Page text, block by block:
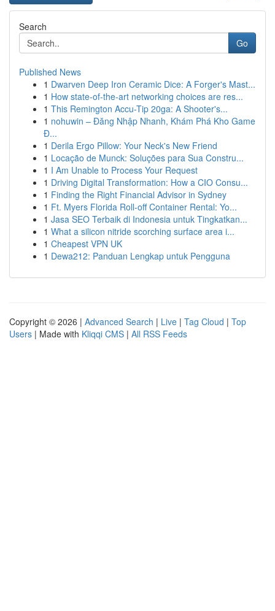
Search
Go
Published News
1 Dwarven Deep Iron Ceramic Dice: A Forger's Mast...
1 How state-of-the-art networking choices are res...
1 This Remington Accu-Tip 20ga: A Shooter's...
1 nohuwin – Đăng Nhập Nhanh, Khám Phá Kho Game
Đ...
1 Derila Ergo Pillow: Your Neck's New Friend
1 Locação de Munck: Soluções para Sua Constru...
1 I Am Unable to Process Your Request
1 Driving Digital Transformation: How a CIO Consu...
1 Finding the Right Financial Advisor in Sydney
1 Ft. Myers Florida Roll-off Container Rental: Yo...
1 Jasa SEO Terbaik di Indonesia untuk Tingkatkan...
1 What a silicon nitride scorching surface area i...
1 Cheapest VPN UK
1 Dewa212: Panduan Lengkap untuk Pengguna
Copyright © 2026 | Advanced Search | Live | Tag Cloud | Top
Users | Made with Kliqqi CMS | All RSS Feeds